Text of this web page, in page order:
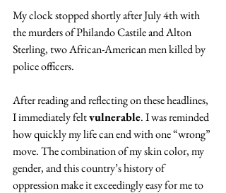
My clock stopped shortly after July 4th with
the murders of Philando Castile and Alton
Sterling, two African-American men killed by
police officers.
After reading and reflecting on these headlines,
I immediately felt vulnerable. I was reminded
how quickly my life can end with one “wrong”
move. The combination of my skin color, my
gender, and this country’s history of
oppression make it exceedingly easy for me to